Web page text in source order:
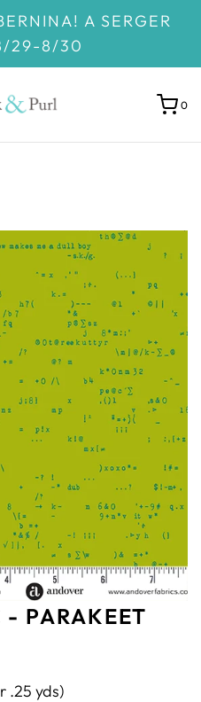
A SERGER
29-8/30
0
- PARAKEET
.25 yds)